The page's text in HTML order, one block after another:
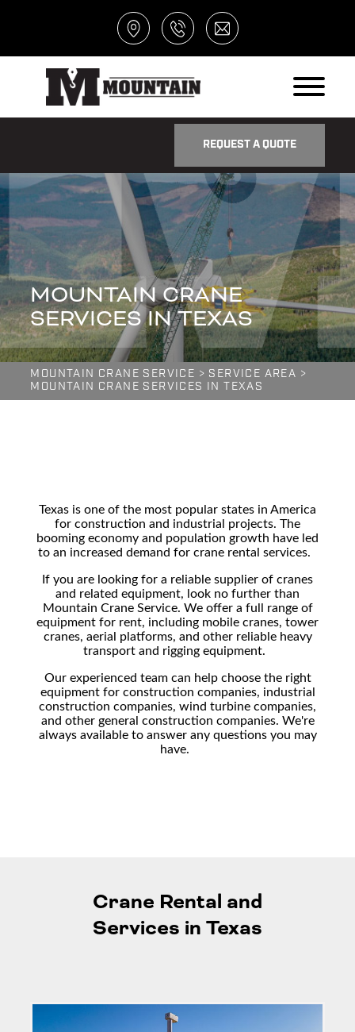
REQUEST A QUOTE
MOUNTAIN CRANE
SERVICES IN TEXAS
MOUNTAIN CRANE SERVICE > SERVICE AREA >
MOUNTAIN CRANE SERVICES IN TEXAS
Texas is one of the most popular states in America
for construction and industrial projects. The
booming economy and population growth have led
to an increased demand for crane rental services.
If you are looking for a reliable supplier of cranes
and related equipment, look no further than
Mountain Crane Service. We offer a full range of
equipment for rent, including mobile cranes, tower
cranes, aerial platforms, and other reliable heavy
transportand rigging equipment.
Our experienced team can help choose the right
equipment forconstruction companies, industrial
construction companies, wind turbine companies,
and other general construction companies. We're
always available to answer any questions you may
have.
Crane Rental and
Services in Texas